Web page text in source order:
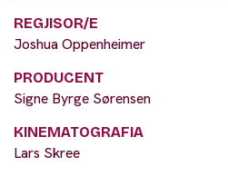
REGJISOR/E
Joshua Oppenheimer
PRODUCENT
Signe Byrge Sørensen
KINEMATOGRAFIA
Lars Skree